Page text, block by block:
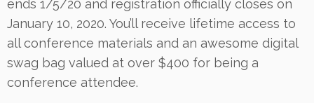
ends 1/5/20 and registration officially closes on
January 10, 2020. You’ll receive lifetime access to
all conference materials and an awesome digital
swag bag valued at over $400 for being a
conference attendee.